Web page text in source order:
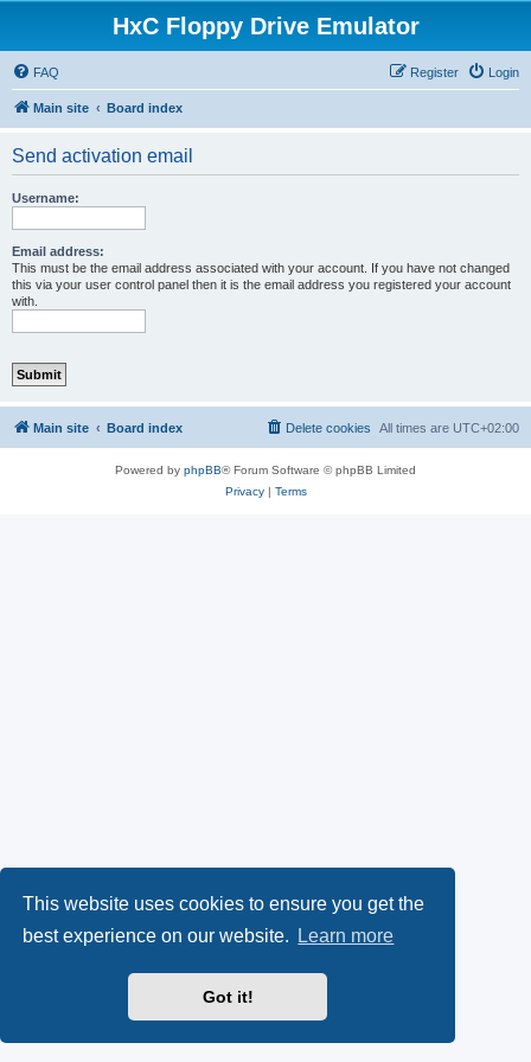
This website uses cookies to ensure you get the
best experience on our website.
Learn more
Got it!
HxC Floppy Drive Emulator
FAQ Login
Register
Main site Board index
Send activation email
Username:
Email address:
This must be the email address associated with your account. If you have not changed
this via your user control panel then it is the email address you registered your account
with.
Main site Board index All times are UTC+02:00
Delete cookies
Powered by phpBB® Forum Software © phpBB Limited
Privacy| Terms